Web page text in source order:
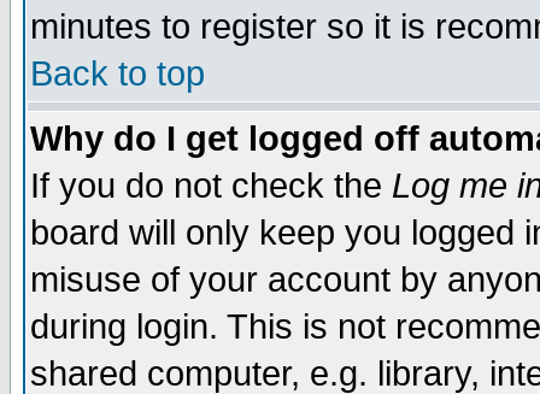
minutes to register so it is
Back to top
Why do I get logged off
If you do not check the Log me
board will only keep you logged
misuse of your account by
during login. This is not
shared computer, e.g. library,